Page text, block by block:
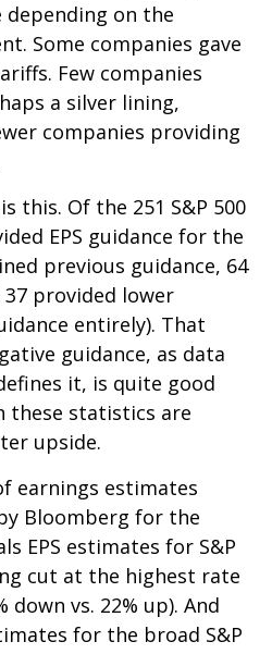
on the
Some companies gave
Few companies
a silver lining,
companies providing
this. Of the 251 S&P 500
EPS guidance for the
previous guidance, 64
37 provided lower
entirely). That
guidance, as data
it, is quite good
these statistics are
upside.
earnings estimates
Bloomberg for the
EPS estimates for S&P
cut at the highest rate
down vs. 22% up). And
for the broad S&P